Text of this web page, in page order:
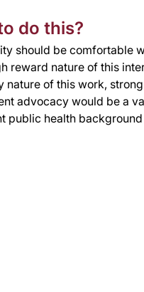
do this?
should be comfortable
reward nature of this
nature of this work,
advocacy would be a
public health